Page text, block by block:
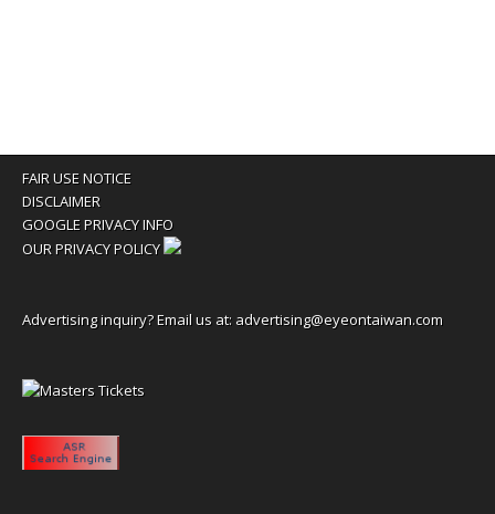
FAIR USE NOTICE
DISCLAIMER
GOOGLE PRIVACY INFO
OUR PRIVACY POLICY
Advertising inquiry? Email us at: advertising@eyeontaiwan.com